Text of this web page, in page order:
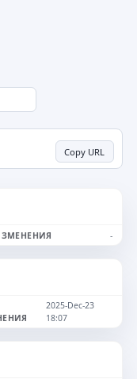
Copy URL
-
2025-Dec-23
18:07